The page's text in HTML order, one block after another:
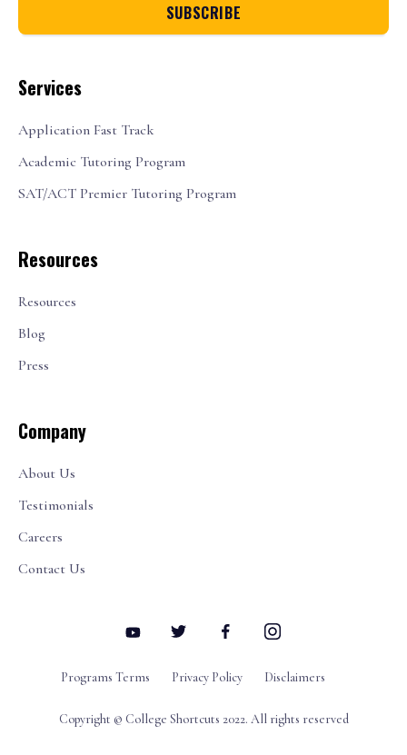
Services
Application Fast Track
Academic Tutoring Program
SAT/ACT Premier Tutoring Program
Resources
Resources
Blog
Press
Company
About Us
Testimonials
Careers
Contact Us
Programs Terms Privacy Policy Disclaimers
Copyright © College Shortcuts 2022. All rights reserved